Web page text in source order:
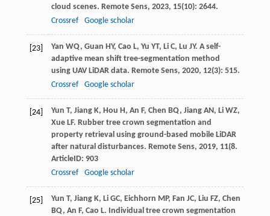
cloud scenes. Remote Sens, 2023, 15(10): 2644.
Crossref
Google scholar
[23] Yan WQ, Guan HY, Cao L, Yu YT, Li C, Lu JY. A self-
adaptive mean shift tree-segmentation method
using UAV LiDAR data. Remote Sens, 2020, 12(3): 515.
Crossref
Google scholar
[24] Yun T, Jiang K, Hou H, An F, Chen BQ, Jiang AN, Li WZ,
Xue LF. Rubber tree crown segmentation and
property retrieval using ground-based mobile LiDAR
after natural disturbances. Remote Sens, 2019, 11(8.
ArticleID: 903
Crossref
Google scholar
[25] Yun T, Jiang K, Li GC, Eichhorn MP, Fan JC, Liu FZ, Chen
BQ, An F, Cao L. Individual tree crown segmentation